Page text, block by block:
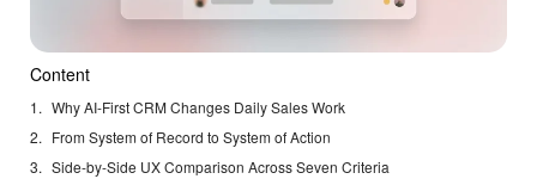
Content
Why AI-First CRM Changes Daily Sales Work
From System of Record to System of Action
Side-by-Side UX Comparison Across Seven Criteria